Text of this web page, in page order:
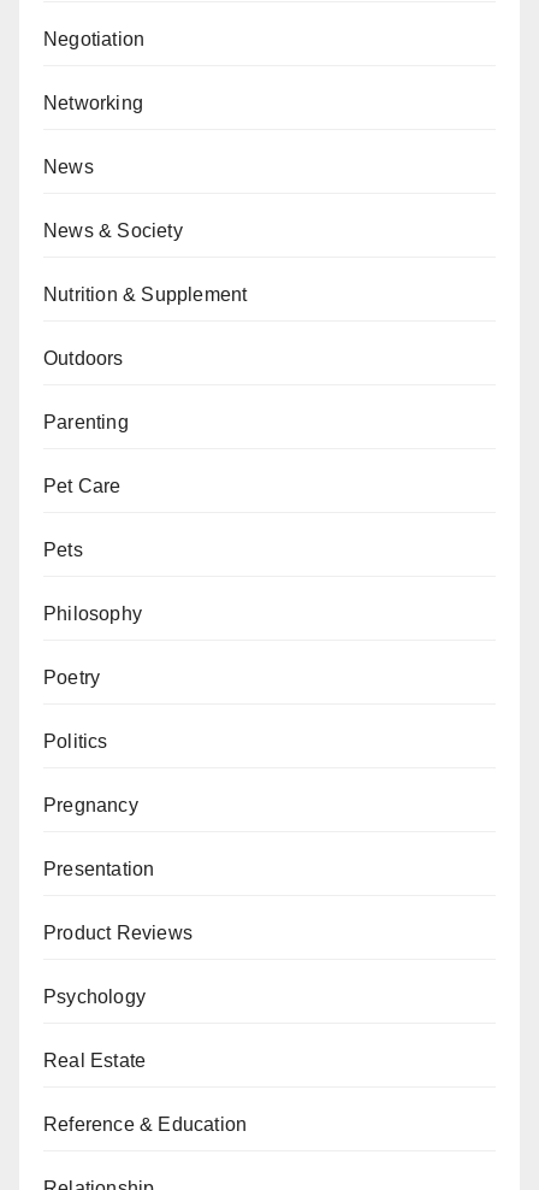
Negotiation
Networking
News
News & Society
Nutrition & Supplement
Outdoors
Parenting
Pet Care
Pets
Philosophy
Poetry
Politics
Pregnancy
Presentation
Product Reviews
Psychology
Real Estate
Reference & Education